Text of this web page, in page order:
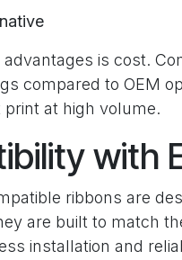
advantages is cost.
compared to OEM
at high volume.
with
ribbons are
are built to match
installation and